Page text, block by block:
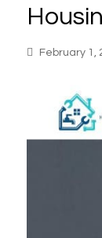
February 1,